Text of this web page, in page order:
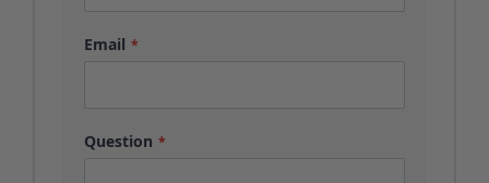
Email
Question